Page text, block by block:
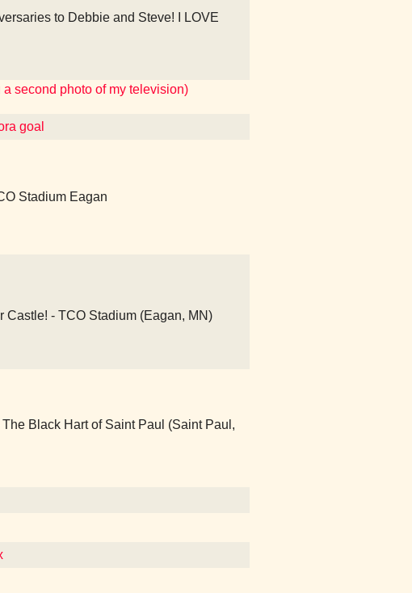
to Debbie and Steve! I LOVE
second photo of my television)
goal
Stadium Eagan
Castle! - TCO Stadium (Eagan, MN)
Black Hart of Saint Paul (Saint Paul,